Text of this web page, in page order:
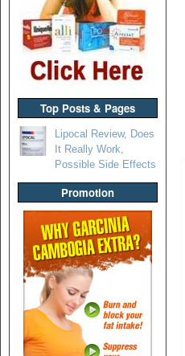
Top Posts & Pages
Lipocal Review, Does
It Really Work,
Possible Side Effects
Promotion